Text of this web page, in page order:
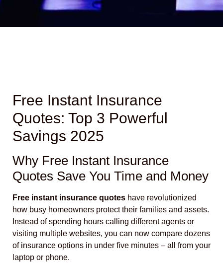
Free Instant Insurance
Quotes: Top 3 Powerful
Savings 2025
Why Free Instant Insurance
Quotes Save You Time and Money
Free instant insurance quotes have revolutionized
how busy homeowners protect their families and assets.
Instead of spending hours calling different agents or
visiting multiple websites, you can now compare dozens
of insurance options in under five minutes – all from your
laptop or phone.